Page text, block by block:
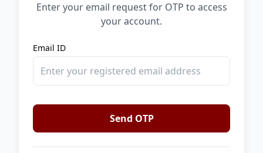
Enter your email request for OTP to access
your account.
Email ID
Send OTP